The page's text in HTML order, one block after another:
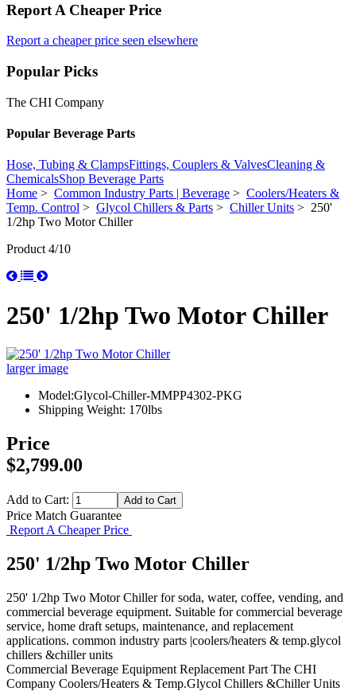
Report A Cheaper Price
Report a cheaper price seen elsewhere
Popular Picks
The CHI Company
Popular Beverage Parts
Hose, Tubing & ClampsFittings, Couplers & ValvesCleaning &
ChemicalsShop Beverage Parts
Home > Common Industry Parts | Beverage > Coolers/Heaters &
Temp. Control > Glycol Chillers & Parts > Chiller Units > 250'
1/2hp Two Motor Chiller
Product 4/10
250' 1/2hp Two Motor Chiller
larger image
Model:Glycol-Chiller-MMPP4302-PKG
Shipping Weight: 170lbs
Price
$2,799.00
Add to Cart:
Price Match Guarantee
Report A Cheaper Price
250' 1/2hp Two Motor Chiller
250' 1/2hp Two Motor Chiller for soda, water, coffee, vending, and
commercial beverage equipment. Suitable for commercial beverage
service, home draft setups, maintenance, and replacement
applications. common industry parts |coolers/heaters & temp.glycol
chillers &chiller units
Commercial Beverage Equipment Replacement Part The CHI
Company Coolers/Heaters & Temp.Glycol Chillers &Chiller Units